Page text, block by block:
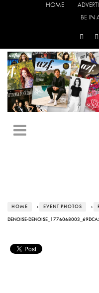
HOME
BE IN
HOME › EVENT PHOTOS ›
DENOISE-